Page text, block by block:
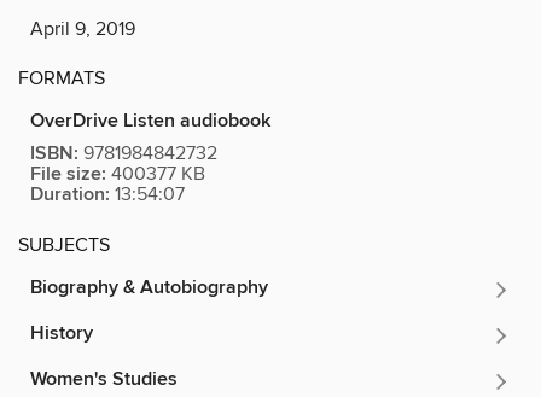
April 9, 2019
FORMATS
OverDrive Listen audiobook
ISBN: 9781984842732
File size: 400377 KB
Duration: 13:54:07
SUBJECTS
Biography & Autobiography
History
Women's Studies